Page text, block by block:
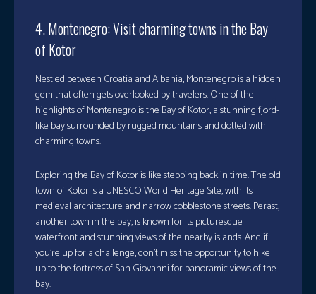
4. Montenegro: Visit charming towns in the Bay
of Kotor
Nestled between Croatia and Albania, Montenegro is a hidden
gem that often gets overlooked by travelers. One of the
highlights of Montenegro is the Bay of Kotor, a stunning fjord-
like bay surrounded by rugged mountains and dotted with
charming towns.
Exploring the Bay of Kotor is like stepping back in time. The old
town of Kotor is a UNESCO World Heritage Site, with its
medieval architecture and narrow cobblestone streets. Perast,
another town in the bay, is known for its picturesque
waterfront and stunning views of the nearby islands. And if
you’re up for a challenge, don’t miss the opportunity to hike
up to the fortress of San Giovanni for panoramic views of the
bay.